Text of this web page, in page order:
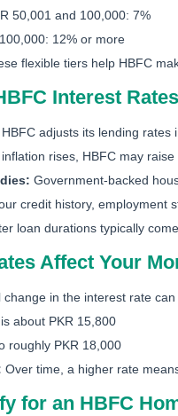
50,001 and 100,000: 7%
12% or more
flexible tiers help HBFC
Interest
HBFC adjusts its lending rates
inflation rises, HBFC may
Government-backed
credit history, employment
loan durations typically
Affect Your
change in the interest rate
about PKR 15,800
roughly PKR 18,000
Over time, a higher rate
for an HBFC